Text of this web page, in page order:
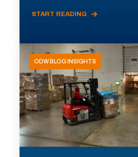
START READING
ODW BLOG INSIGHTS